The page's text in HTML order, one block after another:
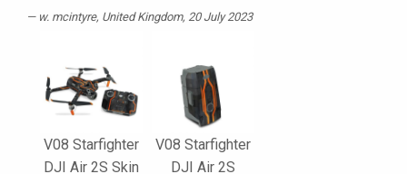
w. mcintyre, United Kingdom, 20 July 2023
V08 Starfighter
DJI Air 2S Skin
V08 Starfighter
DJI Air 2S